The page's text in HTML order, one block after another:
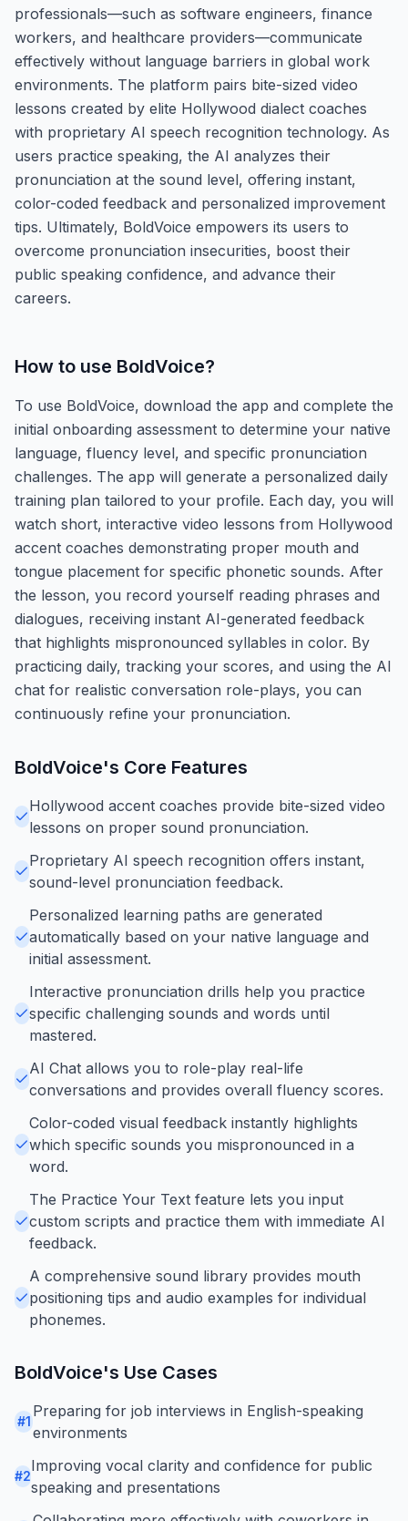
professionals—such as software engineers, finance
workers, and healthcare providers—communicate
effectively without language barriers in global work
environments. The platform pairs bite-sized video
lessons created by elite Hollywood dialect coaches
with proprietary AI speech recognition technology. As
users practice speaking, the AI analyzes their
pronunciation at the sound level, offering instant,
color-coded feedback and personalized improvement
tips. Ultimately, BoldVoice empowers its users to
overcome pronunciation insecurities, boost their
public speaking confidence, and advance their
careers.
How to use BoldVoice?
To use BoldVoice, download the app and complete the
initial onboarding assessment to determine your native
language, fluency level, and specific pronunciation
challenges. The app will generate a personalized daily
training plan tailored to your profile. Each day, you will
watch short, interactive video lessons from Hollywood
accent coaches demonstrating proper mouth and
tongue placement for specific phonetic sounds. After
the lesson, you record yourself reading phrases and
dialogues, receiving instant AI-generated feedback
that highlights mispronounced syllables in color. By
practicing daily, tracking your scores, and using the AI
chat for realistic conversation role-plays, you can
continuously refine your pronunciation.
BoldVoice's Core Features
Hollywood accent coaches provide bite-sized video
lessons on proper sound pronunciation.
Proprietary AI speech recognition offers instant,
sound-level pronunciation feedback.
Personalized learning paths are generated
automatically based on your native language and
initial assessment.
Interactive pronunciation drills help you practice
specific challenging sounds and words until
mastered.
AI Chat allows you to role-play real-life
conversations and provides overall fluency scores.
Color-coded visual feedback instantly highlights
which specific sounds you mispronounced in a
word.
The Practice Your Text feature lets you input
custom scripts and practice them with immediate AI
feedback.
A comprehensive sound library provides mouth
positioning tips and audio examples for individual
phonemes.
BoldVoice's Use Cases
#1
Preparing for job interviews in English-speaking
environments
#2
Improving vocal clarity and confidence for public
speaking and presentations